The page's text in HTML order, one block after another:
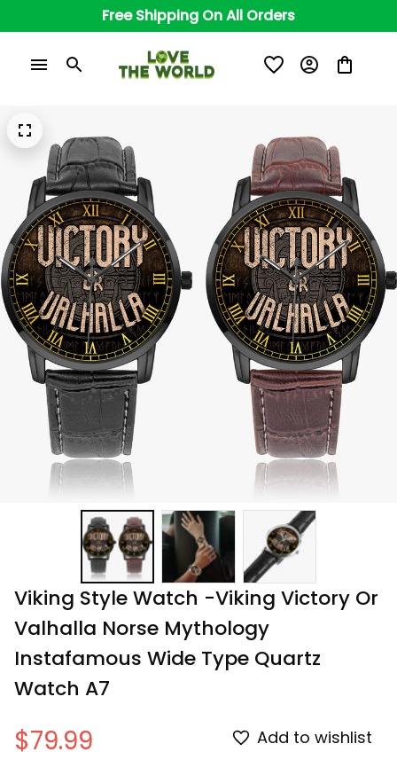
Free Shipping On All Orders
Viking Style Watch -Viking Victory Or
Valhalla Norse Mythology
Instafamous Wide Type Quartz
Watch A7
$79.99 Add to wishlist